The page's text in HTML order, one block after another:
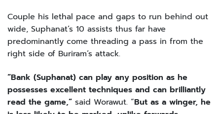
Couple his lethal pace and gaps to run behind out
wide, Suphanat’s 10 assists thus far have
predominantly come threading a pass in from the
right side of Buriram’s attack.
“Bank (Suphanat) can play any position as he
possesses excellent techniques and can brilliantly
read the game,” said Worawut. “But as a winger, he